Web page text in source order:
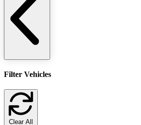
Filter Vehicles
Clear All